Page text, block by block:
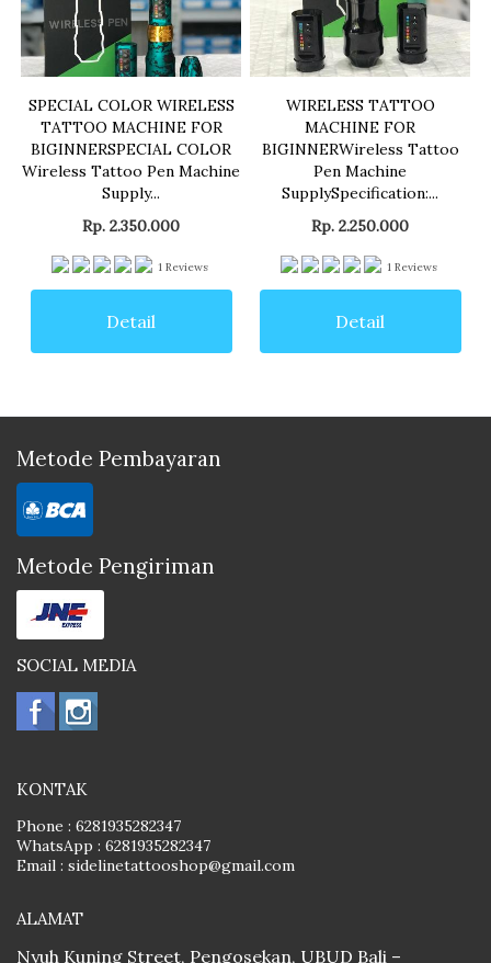
SPECIAL COLOR WIRELESS
TATTOO MACHINE FOR
BIGINNERSPECIAL COLOR
Wireless Tattoo Pen Machine
Supply...
Rp. 2.350.000
1 Reviews
Detail
WIRELESS TATTOO
MACHINE FOR
BIGINNERWireless Tattoo
Pen Machine
SupplySpecification:...
Rp. 2.250.000
1 Reviews
Detail
Metode Pembayaran
Metode Pengiriman
SOCIAL MEDIA
KONTAK
Phone : 6281935282347
WhatsApp : 6281935282347
Email : sidelinetattooshop@gmail.com
ALAMAT
Nyuh Kuning Street, Pengosekan, UBUD Bali –